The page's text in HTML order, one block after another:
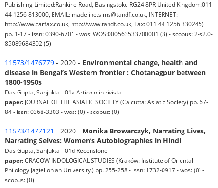
Publishing Limited:Rankine Road, Basingstoke RG24 8PR United Kingdom:011
44 1256 813000, EMAIL: madeline.sims@tandf.co.uk, INTERNET:
http://www.carfax.co.uk, http://www.tandf.co.uk, Fax: 011 44 1256 330245)
pp. 1-17 - issn: 0390-6701 - wos: WOS:000563533700001 (3) - scopus: 2-s2.0-
85089684302 (5)
11573/1476779 - 2020 - Environmental change, health and
disease in Bengal’s Western frontier : Chotanagpur between
1800-1950s
Das Gupta, Sanjukta - 01a Articolo in rivista
paper: JOURNAL OF THE ASIATIC SOCIETY (Calcutta: Asiatic Society) pp. 67-
84 - issn: 0368-3303 - wos: (0) - scopus: (0)
11573/1477121 - 2020 - Monika Browarczyk, Narrating Lives,
Narrating Selves: Women’s Autobiographies in Hindi
Das Gupta, Sanjukta - 01d Recensione
paper:CRACOW INDOLOGICAL STUDIES (Kraków: Institute of Oriental
Philology Jagiellonian University.) pp. 255-258 - issn: 1732-0917 - wos: (0) -
scopus: (0)